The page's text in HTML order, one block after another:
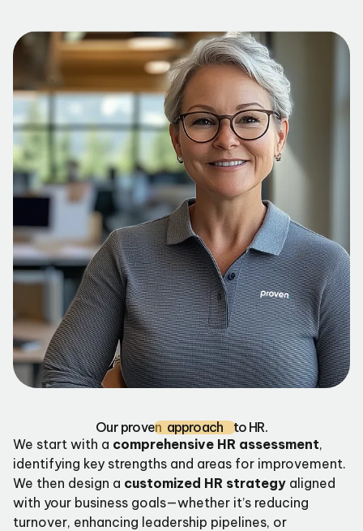
Our proven approach to HR.
We start with a comprehensive HR assessment,
identifying key strengths and areas for improvement.
We then design a customized HR strategy aligned
with your business goals—whether it’s reducing
turnover, enhancing leadership pipelines, or